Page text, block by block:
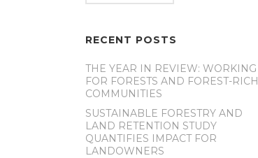
RECENT POSTS
THE YEAR IN REVIEW: WORKING
FOR FORESTS AND FOREST-RICH
COMMUNITIES
SUSTAINABLE FORESTRY AND
LAND RETENTION STUDY
QUANTIFIES IMPACT FOR
LANDOWNERS